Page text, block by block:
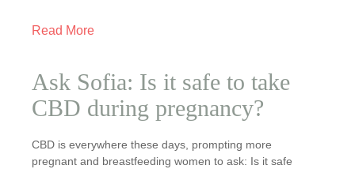
Read More
Ask Sofia: Is it safe to take
CBD during pregnancy?
CBD is everywhere these days, prompting more
pregnant and breastfeeding women to ask: Is it safe